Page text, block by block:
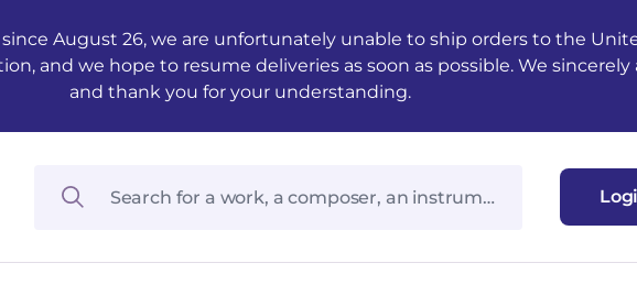
August 26, we are unfortunately unable to ship orders to the
and we hope to resume deliveries as soon as possible. We
and thank you for your understanding.